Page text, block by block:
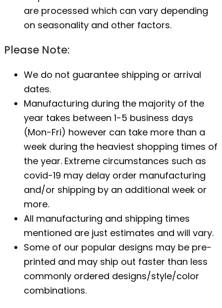
are processed which can vary depending
on seasonality and other factors.
Please Note:
We do not guarantee shipping or arrival
dates.
Manufacturing during the majority of the
year takes between 1-5 business days
(Mon-Fri) however can take more than a
week during the heaviest shopping times of
the year. Extreme circumstances such as
covid-19 may delay order manufacturing
and/or shipping by an additional week or
more.
All manufacturing and shipping times
mentioned are just estimates and will vary.
Some of our popular designs may be pre-
printed and may ship out faster than less
commonly ordered designs/style/color
combinations.